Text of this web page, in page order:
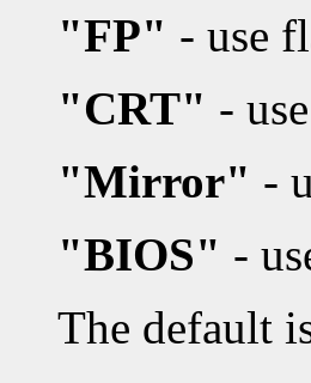
"FP" - use
"CRT" -
"Mirror" -
"BIOS" -
The default